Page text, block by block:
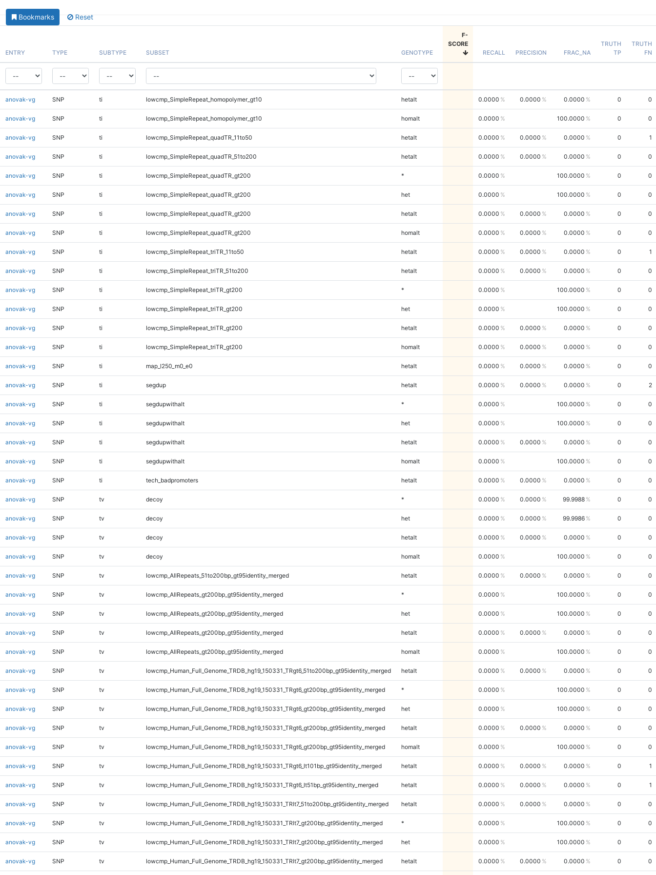
Bookmarks Reset
ENTRY TYPE SUBTYPE SUBSET GENOTYPE
F-
SCORE
RECALL
PRECISION FRAC_NA
TRUTH
TP
TRUTH
FN
anovak-vg SNP ti lowcmp_SimpleRepeat_homopolymer_gt10 hetalt 0.0000 0.0000 0.0000 0 0
anovak-vg SNP ti lowcmp_SimpleRepeat_homopolymer_gt10 homalt 0.0000 100.0000 0 0
anovak-vg SNP ti lowcmp_SimpleRepeat_quadTR_11to50 hetalt 0.0000 0.0000 0.0000 0 1
anovak-vg SNP ti lowcmp_SimpleRepeat_quadTR_51to200 hetalt 0.0000 0.0000 0.0000 0 0
anovak-vg SNP ti lowcmp_SimpleRepeat_quadTR_gt200 * 0.0000 100.0000 0 0
anovak-vg SNP ti lowcmp_SimpleRepeat_quadTR_gt200 het 0.0000 100.0000 0 0
anovak-vg SNP ti lowcmp_SimpleRepeat_quadTR_gt200 hetalt 0.0000 0.0000 0.0000 0 0
anovak-vg SNP ti lowcmp_SimpleRepeat_quadTR_gt200 homalt 0.0000 0.0000 0.0000 0 0
anovak-vg SNP ti lowcmp_SimpleRepeat_triTR_11to50 hetalt 0.0000 0.0000 0.0000 0 1
anovak-vg SNP ti lowcmp_SimpleRepeat_triTR_51to200 hetalt 0.0000 0.0000 0.0000 0 0
anovak-vg SNP ti lowcmp_SimpleRepeat_triTR_gt200 * 0.0000 100.0000 0 0
anovak-vg SNP ti lowcmp_SimpleRepeat_triTR_gt200 het 0.0000 100.0000 0 0
anovak-vg SNP ti lowcmp_SimpleRepeat_triTR_gt200 hetalt 0.0000 0.0000 0.0000 0 0
anovak-vg SNP ti lowcmp_SimpleRepeat_triTR_gt200 homalt 0.0000 0.0000 0.0000 0 0
anovak-vg SNP ti map_l250_m0_e0 hetalt 0.0000 0.0000 0.0000 0 0
anovak-vg SNP ti segdup hetalt 0.0000 0.0000 0.0000 0 2
anovak-vg SNP ti segdupwithalt * 0.0000 100.0000 0 0
anovak-vg SNP ti segdupwithalt het 0.0000 100.0000 0 0
anovak-vg SNP ti segdupwithalt hetalt 0.0000 0.0000 0.0000 0 0
anovak-vg SNP ti segdupwithalt homalt 0.0000 100.0000 0 0
anovak-vg SNP ti tech_badpromoters hetalt 0.0000 0.0000 0.0000 0 0
anovak-vg SNP tv decoy * 0.0000 0.0000 99.9988 0 0
anovak-vg SNP tv decoy het 0.0000 0.0000 99.9986 0 0
anovak-vg SNP tv decoy hetalt 0.0000 0.0000 0.0000 0 0
anovak-vg SNP tv decoy homalt 0.0000 100.0000 0 0
anovak-vg SNP tv lowcmp_AllRepeats_51to200bp_gt95identity_merged hetalt 0.0000 0.0000 0.0000 0 0
anovak-vg SNP tv lowcmp_AllRepeats_gt200bp_gt95identity_merged * 0.0000 100.0000 0 0
anovak-vg SNP tv lowcmp_AllRepeats_gt200bp_gt95identity_merged het 0.0000 100.0000 0 0
anovak-vg SNP tv lowcmp_AllRepeats_gt200bp_gt95identity_merged hetalt 0.0000 0.0000 0.0000 0 0
anovak-vg SNP tv lowcmp_AllRepeats_gt200bp_gt95identity_merged homalt 0.0000 100.0000 0 0
anovak-vg SNP tv lowcmp_Human_Full_Genome_TRDB_hg19_150331_TRgt6_51to200bp_gt95identity_merged hetalt 0.0000 0.0000 0.0000 0 0
anovak-vg SNP tv lowcmp_Human_Full_Genome_TRDB_hg19_150331_TRgt6_gt200bp_gt95identity_merged * 0.0000 100.0000 0 0
anovak-vg SNP tv lowcmp_Human_Full_Genome_TRDB_hg19_150331_TRgt6_gt200bp_gt95identity_merged het 0.0000 100.0000 0 0
anovak-vg SNP tv lowcmp_Human_Full_Genome_TRDB_hg19_150331_TRgt6_gt200bp_gt95identity_merged hetalt 0.0000 0.0000 0.0000 0 0
anovak-vg SNP tv lowcmp_Human_Full_Genome_TRDB_hg19_150331_TRgt6_gt200bp_gt95identity_merged homalt 0.0000 100.0000 0 0
anovak-vg SNP tv lowcmp_Human_Full_Genome_TRDB_hg19_150331_TRgt6_lt101bp_gt95identity_merged hetalt 0.0000 0.0000 0.0000 0 1
anovak-vg SNP tv lowcmp_Human_Full_Genome_TRDB_hg19_150331_TRgt6_lt51bp_gt95identity_merged hetalt 0.0000 0.0000 0.0000 0 1
anovak-vg SNP tv lowcmp_Human_Full_Genome_TRDB_hg19_150331_TRlt7_51to200bp_gt95identity_merged hetalt 0.0000 0.0000 0.0000 0 0
anovak-vg SNP tv lowcmp_Human_Full_Genome_TRDB_hg19_150331_TRlt7_gt200bp_gt95identity_merged * 0.0000 100.0000 0 0
anovak-vg SNP tv lowcmp_Human_Full_Genome_TRDB_hg19_150331_TRlt7_gt200bp_gt95identity_merged het 0.0000 100.0000 0 0
anovak-vg SNP tv lowcmp_Human_Full_Genome_TRDB_hg19_150331_TRlt7_gt200bp_gt95identity_merged hetalt 0.0000 0.0000 0.0000 0 0